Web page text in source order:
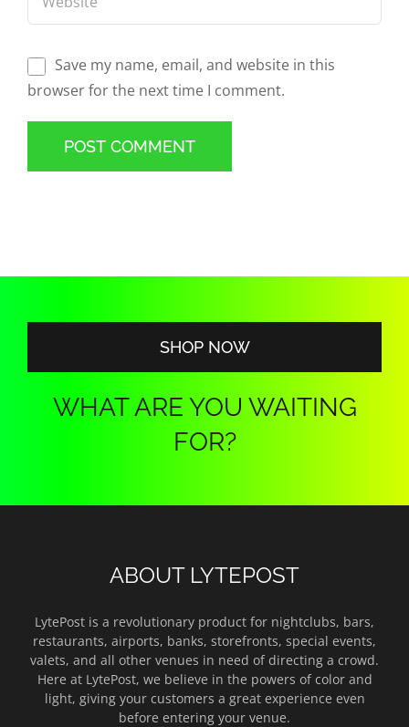
Save my name, email, and website in this
browser for the next time I comment.
SHOP NOW
WHAT ARE YOU WAITING
FOR?
ABOUT LYTEPOST
LytePost is a revolutionary product for nightclubs, bars,
restaurants, airports, banks, storefronts, special events,
valets, and all other venues in need of directing a crowd.
Here at LytePost, we believe in the powers of color and
light, giving your customers a great experience even
before entering your venue.